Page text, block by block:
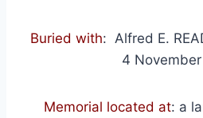
Buried with: Alfred E.
4 November
Memorial located at: a